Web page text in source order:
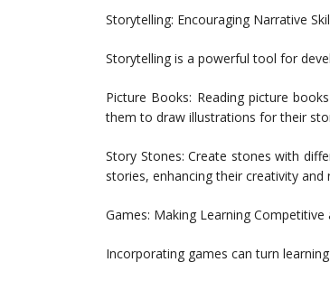
Storytelling: Encouraging Narrative
Storytelling is a powerful tool for
Picture Books: Reading picture
them to draw illustrations for their
Story Stones: Create stones with
stories, enhancing their creativity
Games: Making Learning Competitive
Incorporating games can turn